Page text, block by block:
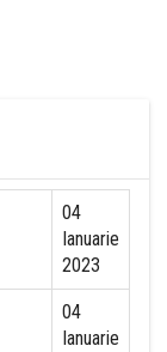
04
Ianuarie
2023
04
Ianuarie